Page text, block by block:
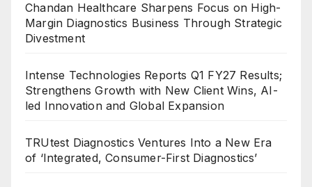
Chandan Healthcare Sharpens Focus on High-
Margin Diagnostics Business Through Strategic
Divestment
Intense Technologies Reports Q1 FY27 Results;
Strengthens Growth with New Client Wins, AI-
led Innovation and Global Expansion
TRUtest Diagnostics Ventures Into a New Era
of ‘Integrated, Consumer-First Diagnostics’